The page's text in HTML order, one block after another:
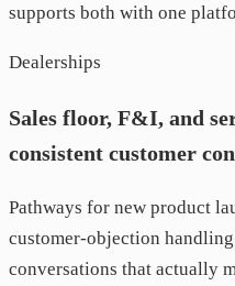
supports both with one
Dealerships
Sales floor, F&I, and
consistent customer
Pathways for new product
customer-objection
conversations that actually